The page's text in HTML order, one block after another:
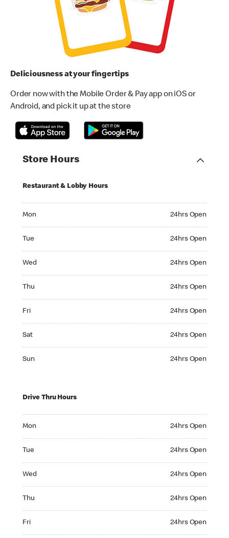
Deliciousness at your fingertips
Order now with the Mobile Order & Pay app on iOS or
Android, and pick it up at the store
Store Hours
Restaurant & Lobby Hours
Mon 24hrs Open
Tue 24hrs Open
Wed 24hrs Open
Thu 24hrs Open
Fri 24hrs Open
Sat 24hrs Open
Sun 24hrs Open
Drive Thru Hours
Mon 24hrs Open
Tue 24hrs Open
Wed 24hrs Open
Thu 24hrs Open
Fri 24hrs Open